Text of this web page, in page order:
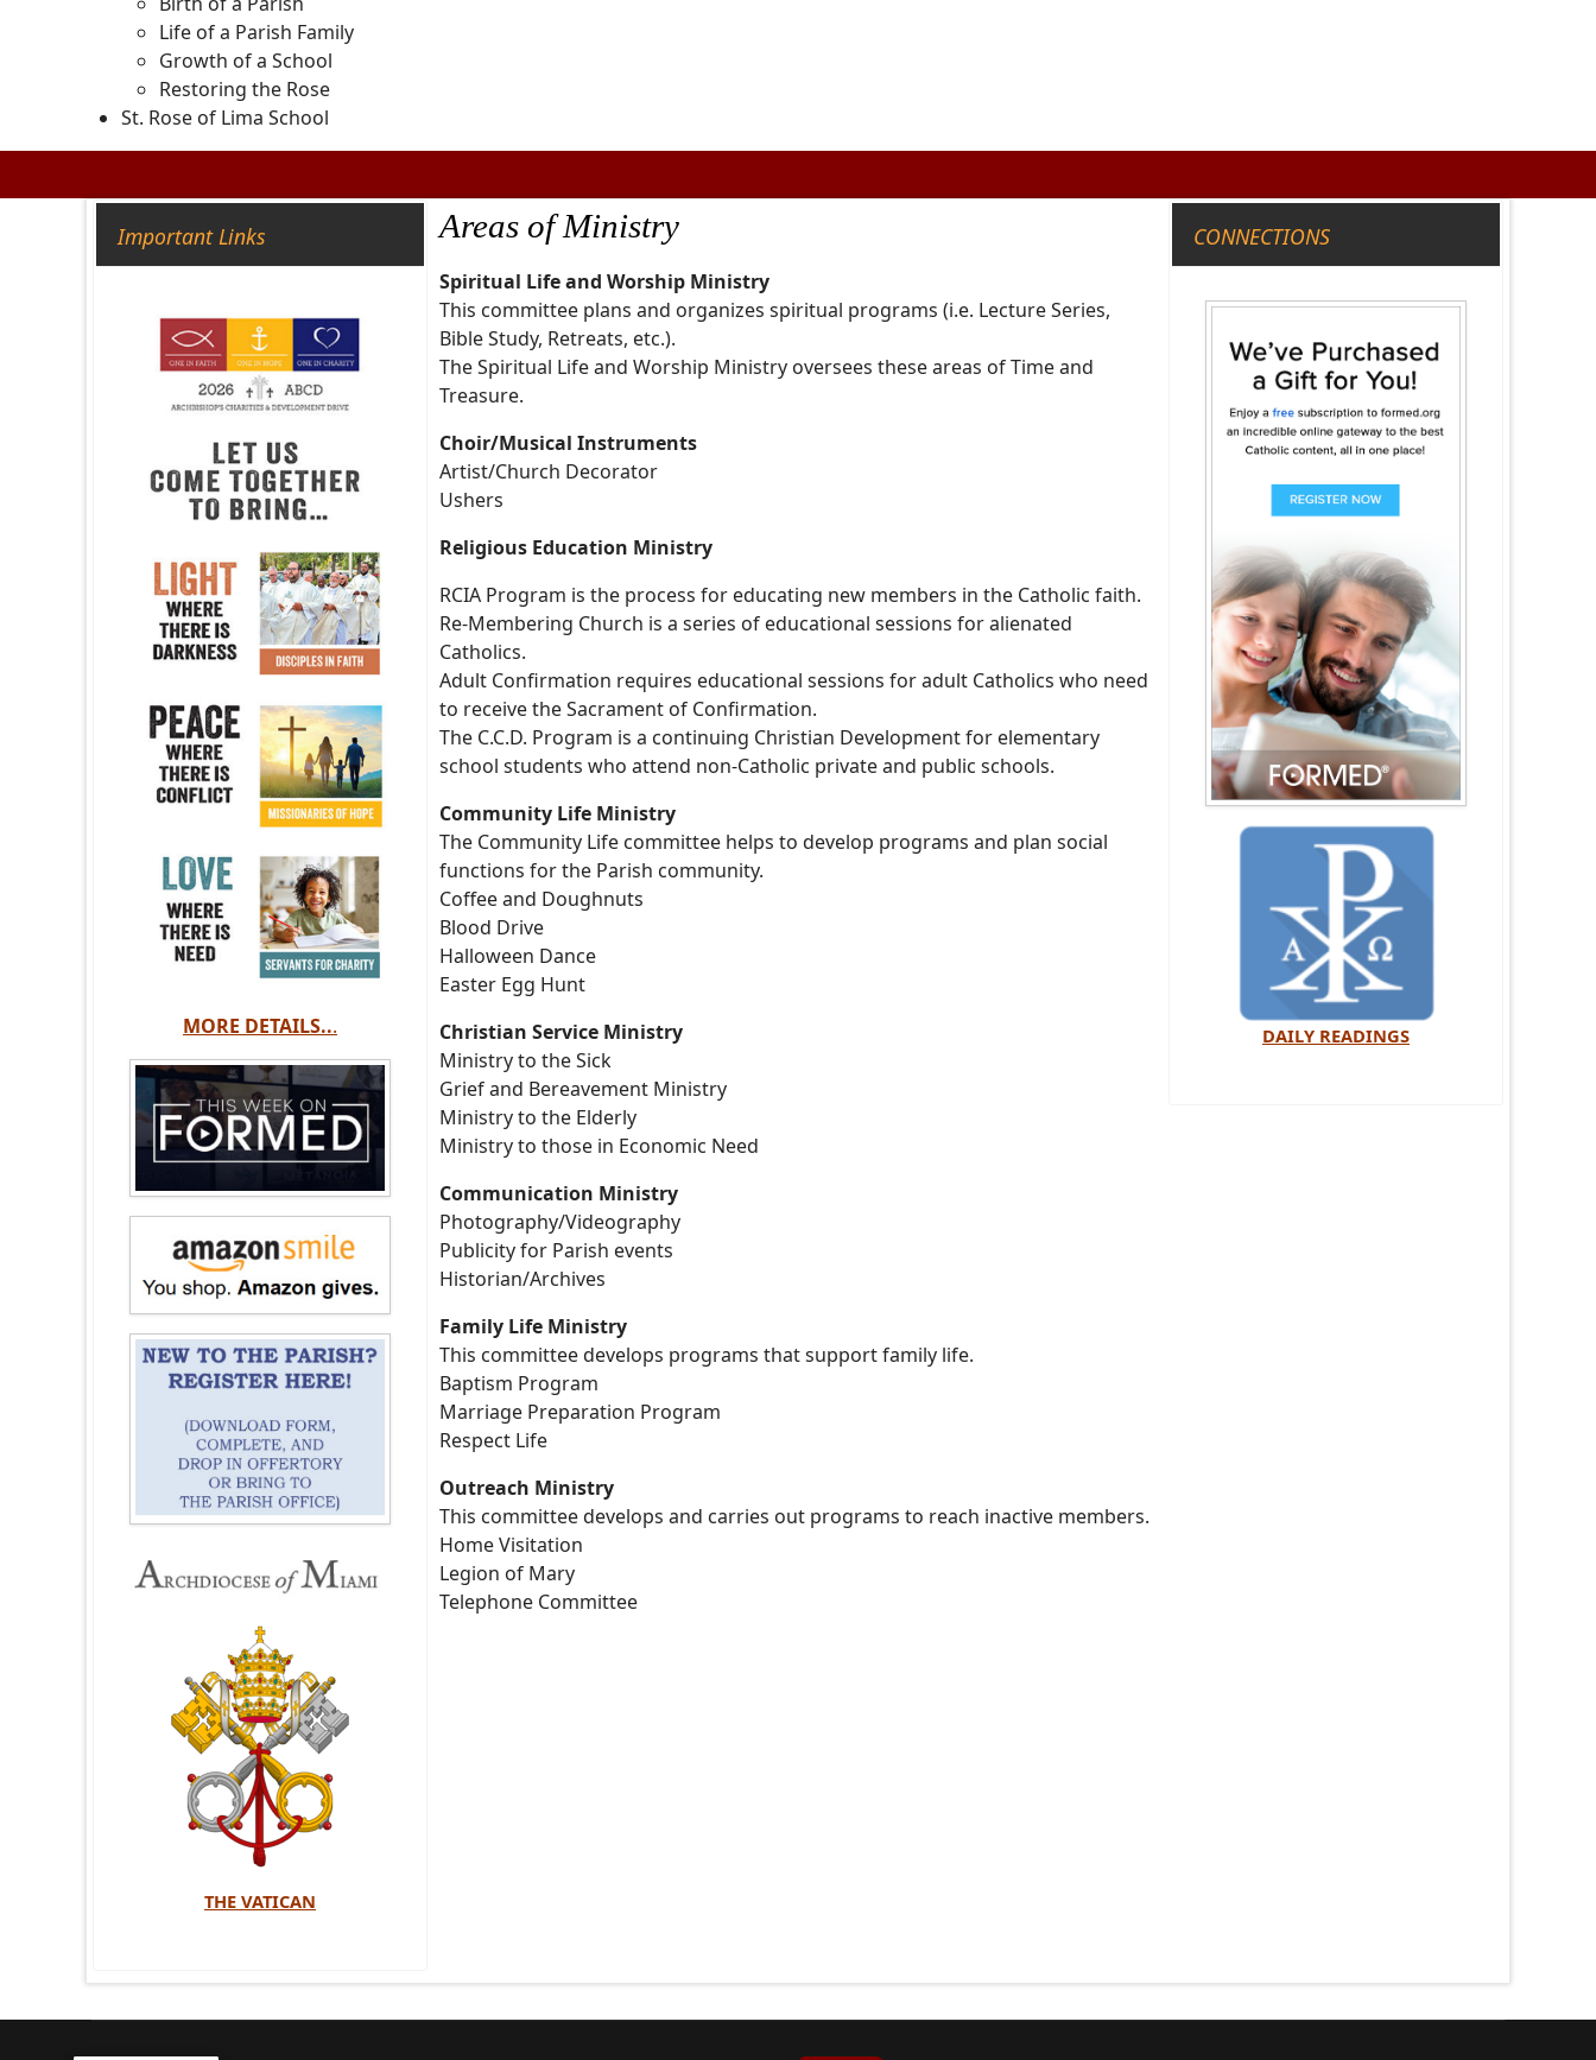
Life of a Parish Family
Growth of a School
Restoring the Rose
St. Rose of Lima School
Important Links
MORE DETAILS...
THE VATICAN
Areas of Ministry
Spiritual Life and Worship Ministry
This committee plans and organizes spiritual programs (i.e. Lecture Series,
Bible Study, Retreats, etc.).
The Spiritual Life and Worship Ministry oversees these areas of Time and
Treasure.
Choir/Musical Instruments
Artist/Church Decorator
Ushers
Religious Education Ministry
RCIA Program is the process for educating new members in the Catholic faith.
Re-Membering Church is a series of educational sessions for alienated
Catholics.
Adult Confirmation requires educational sessions for adult Catholics who need
to receive the Sacrament of Confirmation.
The C.C.D. Program is a continuing Christian Development for elementary
school students who attend non-Catholic private and public schools.
Community Life Ministry
The Community Life committee helps to develop programs and plan social
functions for the Parish community.
Coffee and Doughnuts
Blood Drive
Halloween Dance
Easter Egg Hunt
Christian Service Ministry
Ministry to the Sick
Grief and Bereavement Ministry
Ministry to the Elderly
Ministry to those in Economic Need
Communication Ministry
Photography/Videography
Publicity for Parish events
Historian/Archives
Family Life Ministry
This committee develops programs that support family life.
Baptism Program
Marriage Preparation Program
Respect Life
Outreach Ministry
This committee develops and carries out programs to reach inactive members.
Home Visitation
Legion of Mary
Telephone Committee
CONNECTIONS
DAILY READINGS